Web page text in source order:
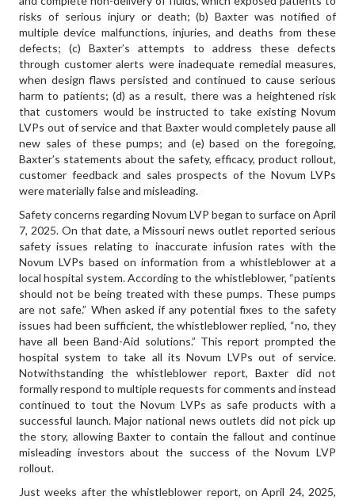
risks of serious injury or death; (b) Baxter was notified of
multiple device malfunctions, injuries, and deaths from these
defects; (c) Baxter’s attempts to address these defects
through customer alerts were inadequate remedial measures,
when design flaws persisted and continued to cause serious
harm to patients; (d) as a result, there was a heightened risk
that customers would be instructed to take existing Novum
LVPs out of service and that Baxter would completely pause all
new sales of these pumps; and (e) based on the foregoing,
Baxter’s statements about the safety, efficacy, product rollout,
customer feedback and sales prospects of the Novum LVPs
were materially false and misleading.
Safety concerns regarding Novum LVP began to surface on April
7, 2025. On that date, a Missouri news outlet reported serious
safety issues relating to inaccurate infusion rates with the
Novum LVPs based on information from a whistleblower at a
local hospital system. According to the whistleblower, “patients
should not be being treated with these pumps. These pumps
are not safe.” When asked if any potential fixes to the safety
issues had been sufficient, the whistleblower replied, “no, they
have all been Band-Aid solutions.” This report prompted the
hospital system to take all its Novum LVPs out of service.
Notwithstanding the whistleblower report, Baxter did not
formally respond to multiple requests for comments and instead
continued to tout the Novum LVPs as safe products with a
successful launch. Major national news outlets did not pick up
the story, allowing Baxter to contain the fallout and continue
misleading investors about the success of the Novum LVP
rollout.
Just weeks after the whistleblower report, on April 24, 2025,